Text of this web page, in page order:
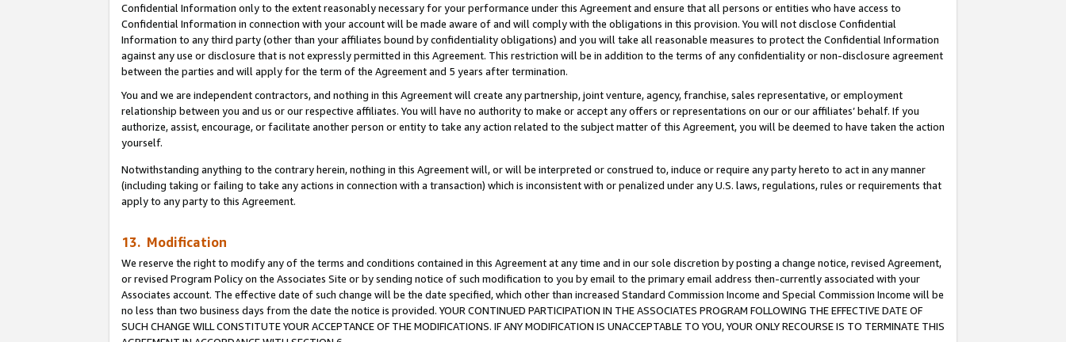
Confidential Information only to the extent reasonably necessary for your performance under this Agreement and ensure that all persons or entities who have access to
Confidential Information in connection with your account will be made aware of and will comply with the obligations in this provision. You will not disclose Confidential
Information to any third party (other than your affiliates bound by confidentiality obligations) and you will take all reasonable measures to protect the Confidential Information
against any use or disclosure that is not expressly permitted in this Agreement. This restriction will be in addition to the terms of any confidentiality or non-disclosure agreement
between the parties and will apply for the term of the Agreement and 5 years after termination.
You and we are independent contractors, and nothing in this Agreement will create any partnership, joint venture, agency, franchise, sales representative, or employment
relationship between you and us or our respective affiliates. You will have no authority to make or accept any offers or representations on our or our affiliates’ behalf. If you
authorize, assist, encourage, or facilitate another person or entity to take any action related to the subject matter of this Agreement, you will be deemed to have taken the action
yourself.
Notwithstanding anything to the contrary herein, nothing in this Agreement will, or will be interpreted or construed to, induce or require any party hereto to act in any manner
(including taking or failing to take any actions in connection with a transaction) which is inconsistent with or penalized under any U.S. laws, regulations, rules or requirements that
apply to any party to this Agreement.
13. Modification
We reserve the right to modify any of the terms and conditions contained in this Agreement at any time and in our sole discretion by posting a change notice, revised Agreement,
or revised Program Policy on the Associates Site or by sending notice of such modification to you by email to the primary email address then-currently associated with your
Associates account. The effective date of such change will be the date specified, which other than increased Standard Commission Income and Special Commission Income will be
no less than two business days from the date the notice is provided. YOUR CONTINUED PARTICIPATION IN THE ASSOCIATES PROGRAM FOLLOWING THE EFFECTIVE DATE OF
SUCH CHANGE WILL CONSTITUTE YOUR ACCEPTANCE OF THE MODIFICATIONS. IF ANY MODIFICATION IS UNACCEPTABLE TO YOU, YOUR ONLY RECOURSE IS TO TERMINATE THIS